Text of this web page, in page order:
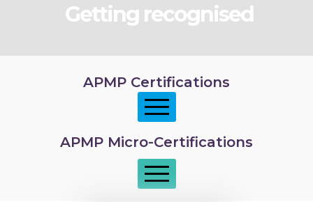
Getting recognised
APMP Certifications
APMP Micro-Certifications